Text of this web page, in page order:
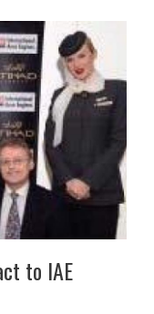
to IAE